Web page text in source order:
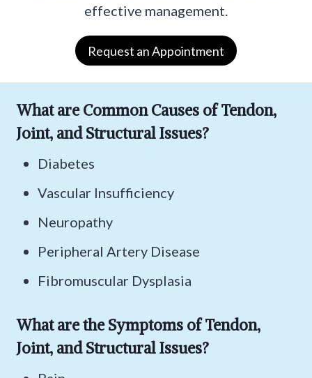
effective management.
Request an Appointment
What are Common Causes of Tendon,
Joint, and Structural Issues?
Diabetes
Vascular Insufficiency
Neuropathy
Peripheral Artery Disease
Fibromuscular Dysplasia
What are the Symptoms of Tendon,
Joint, and Structural Issues?